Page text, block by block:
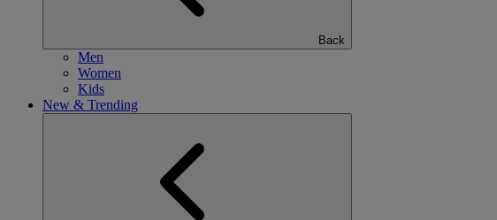
Back
Men
Women
Kids
New & Trending